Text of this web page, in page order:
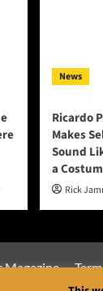
News
Ricardo
Makes
Sound
a
Rick
Magazine